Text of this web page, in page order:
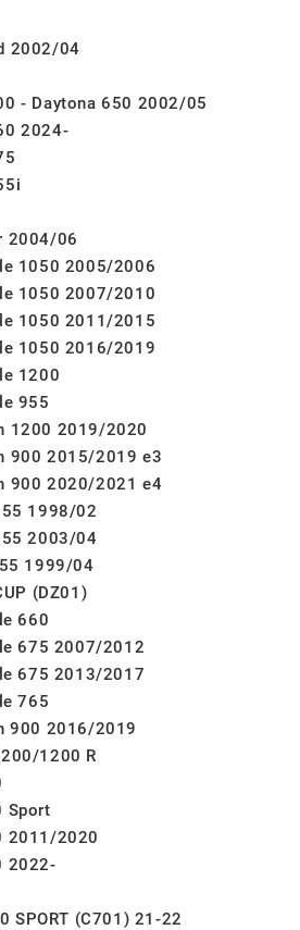
2002/04
- Daytona 650 2002/05
2024-
2004/06
1050 2005/2006
1050 2007/2010
1050 2011/2015
1050 2016/2019
1200
955
1200 2019/2020
900 2015/2019 e3
900 2020/2021 e4
1998/02
2003/04
1999/04
(DZ01)
660
675 2007/2012
675 2013/2017
765
900 2016/2019
1200 R
Sport
2011/2020
2022-
SPORT (C701) 21-22